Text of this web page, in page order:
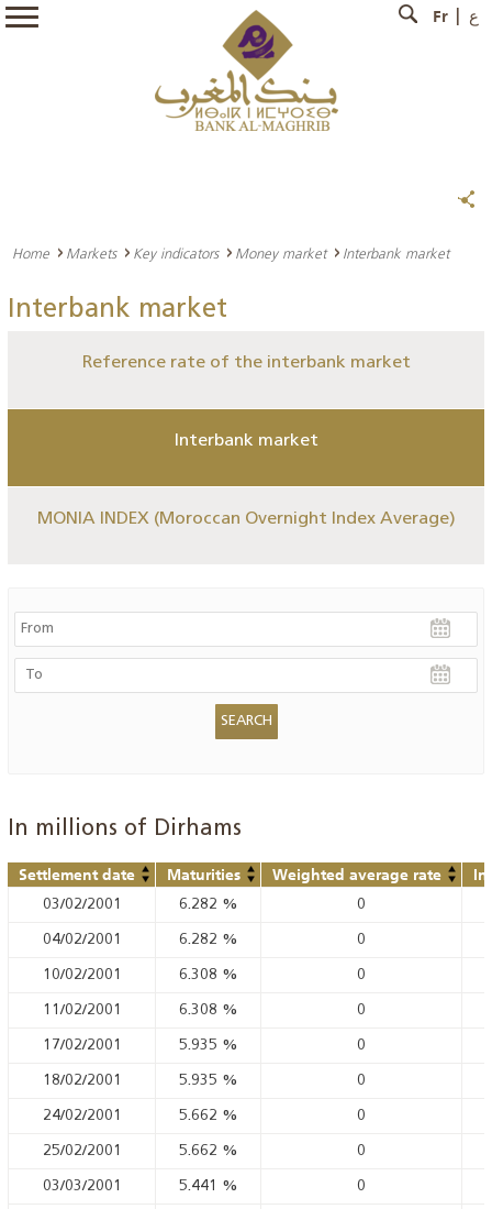
Fr ع
Home Markets Key indicators Money market Interbank market
Interbank market
Reference rate of the interbank market
Interbank market
MONIA INDEX (Moroccan Overnight Index Average)
In millions of Dirhams
Settlement date Maturities Weighted average rate In
03/02/2001 6.282 % 0
04/02/2001 6.282 % 0
10/02/2001 6.308 % 0
11/02/2001 6.308 % 0
17/02/2001 5.935 % 0
18/02/2001 5.935 % 0
24/02/2001 5.662 % 0
25/02/2001 5.662 % 0
03/03/2001 5.441 % 0